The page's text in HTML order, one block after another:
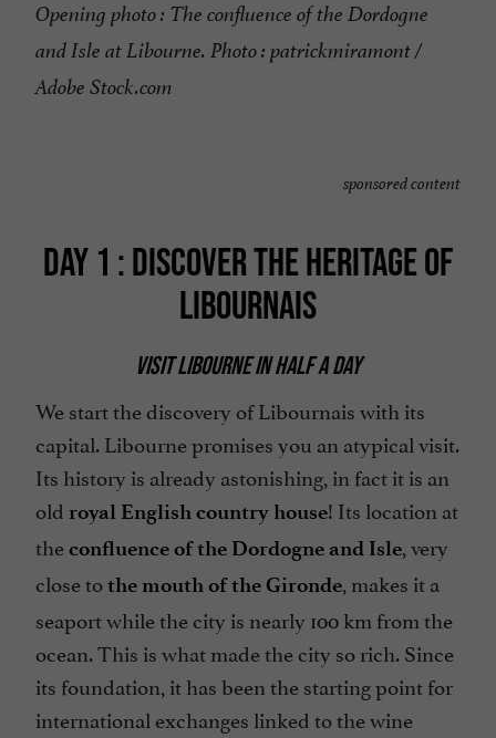
Opening photo : The confluence of the Dordogne
and Isle at Libourne. Photo : patrickmiramont /
Adobe Stock.com
sponsored content
DAY 1 : DISCOVER THE HERITAGE OF
LIBOURNAIS
VISIT LIBOURNE IN HALF A DAY
We start the discovery of Libournais with its
capital. Libourne promises you an atypical visit.
Its history is already astonishing, in fact it is an
old royal English country house! Its location at
theconfluence of the Dordogne and Isle , very
close tothe mouth of the Gironde , makes it a
seaport while the city is nearly 100 km from the
ocean. This is what made the city so rich. Since
its foundation, it has been the starting point for
international exchanges linked to the wine